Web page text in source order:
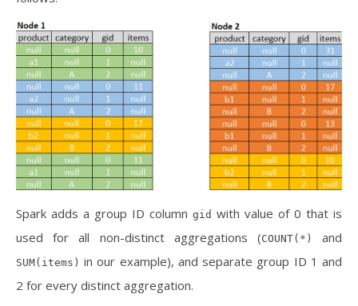
Spark adds a group ID column gid with value of 0 that is
used for all non-distinct aggregations (COUNT(*) and
SUM(items) in our example), and separate group ID 1 and
2 for every distinct aggregation.